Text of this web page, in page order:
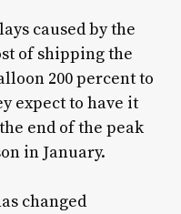
caused by the
of shipping the
200 percent to
expect to have it
end of the peak
in January.
changed